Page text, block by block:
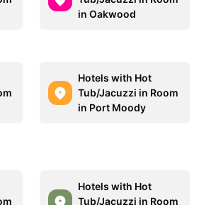
in Oakwood
Hotels with Hot
Tub/Jacuzzi in Room
in Port Moody
Hotels with Hot
Tub/Jacuzzi in Room